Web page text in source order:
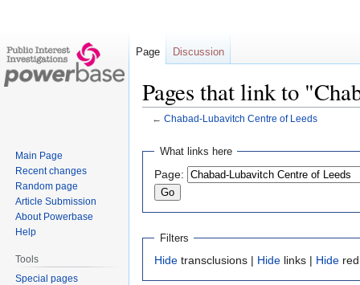
Pages that link to
← Chabad-Lubavitch Centre of Leeds
Jump
navigation
Jump
search
What links here
Page:
Filters
Hide transclusions | Hide links | Hide
Page Discussion
Main Page
Recent changes
Random page
Article Submission
About Powerbase
Help
Tools
Special pages